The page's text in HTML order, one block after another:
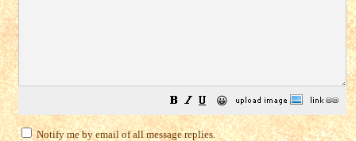
😀
Notify me by email of all message replies.